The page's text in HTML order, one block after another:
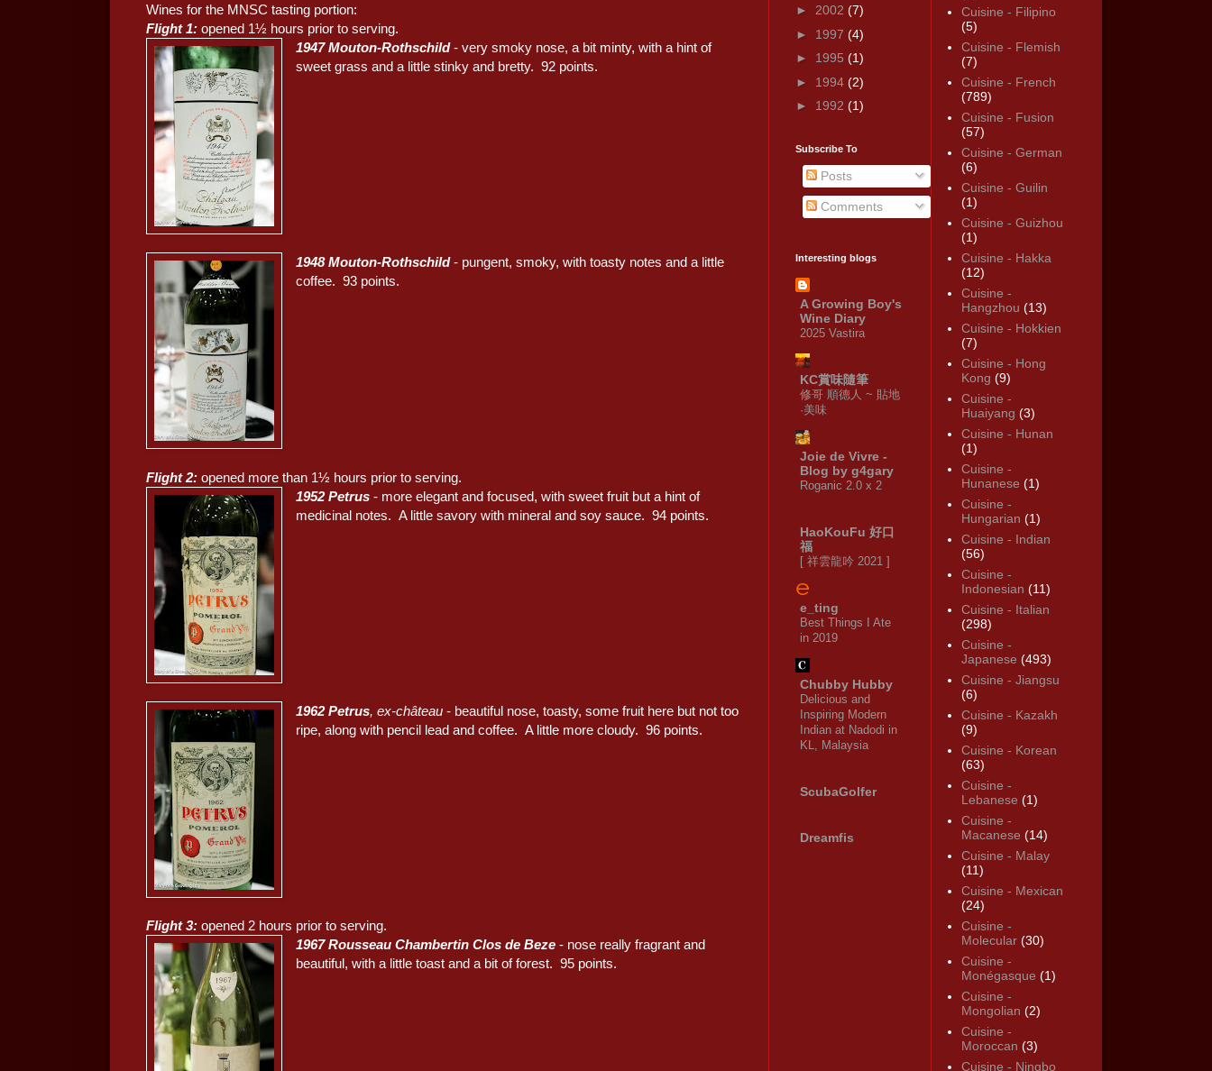
Wines for the MNSC tasting portion:
Flight 1: opened 1½ hours prior to serving.
1947 Mouton-Rothschild- very smoky nose, a bit minty, with a hint of
sweet grass and a little stinky and bretty. 92 points.
1948 Mouton-Rothschild- pungent, smoky, with toasty notes and a little
coffee. 93 points.
Flight 2: opened more than 1½ hours prior to serving.
1952 Petrus - more elegant and focused, with sweet fruit but a hint of
medicinal notes. A little savory with mineral and soy sauce. 94 points.
1962 Petrus, ex-château - beautiful nose, toasty, some fruit here but not too
ripe, along with pencil lead and coffee. A little more cloudy. 96 points.
Flight 3: opened 2 hours prior to serving.
1967 Rousseau Chambertin Clos de Beze - nose really fragrant and
beautiful, with a little toast and a bit of forest. 95 points.
► 2002 (7)
► 1997 (4)
► 1995 (1)
► 1994 (2)
► 1992 (1)
Subscribe To
Posts
Comments
Interesting blogs
A Growing Boy's
Wine Diary
2025 Vastira
KC賞味隨筆
修哥 順德人 ~ 貼地
·美味
Joie de Vivre -
Blog by g4gary
Roganic 2.0 x 2
HaoKouFu 好口
福
[ 祥雲龍吟 2021 ]
e_ting
Best Things I Ate
in 2019
Chubby Hubby
Delicious and
Inspiring Modern
Indian at Nadodi in
KL, Malaysia
ScubaGolfer
Dreamfis
Cuisine - Filipino
(5)
Cuisine - Flemish
(7)
Cuisine - French
(789)
Cuisine - Fusion
(57)
Cuisine - German
(6)
Cuisine - Guilin
(1)
Cuisine - Guizhou
(1)
Cuisine - Hakka
(12)
Cuisine -
Hangzhou (13)
Cuisine - Hokkien
(7)
Cuisine - Hong
Kong (9)
Cuisine -
Huaiyang (3)
Cuisine - Hunan
(1)
Cuisine -
Hunanese (1)
Cuisine -
Hungarian (1)
Cuisine - Indian
(56)
Cuisine -
Indonesian (11)
Cuisine - Italian
(298)
Cuisine -
Japanese (493)
Cuisine - Jiangsu
(6)
Cuisine - Kazakh
(9)
Cuisine - Korean
(63)
Cuisine -
Lebanese (1)
Cuisine -
Macanese (14)
Cuisine - Malay
(11)
Cuisine - Mexican
(24)
Cuisine -
Molecular (30)
Cuisine -
Monégasque (1)
Cuisine -
Mongolian (2)
Cuisine -
Moroccan (3)
Cuisine - Ningbo